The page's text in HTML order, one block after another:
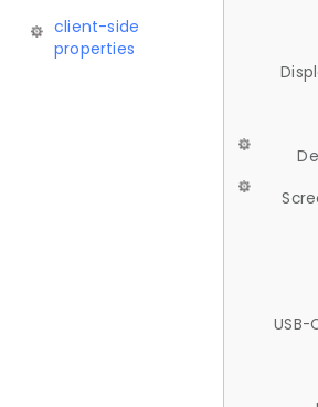
client-side
properties
USB-